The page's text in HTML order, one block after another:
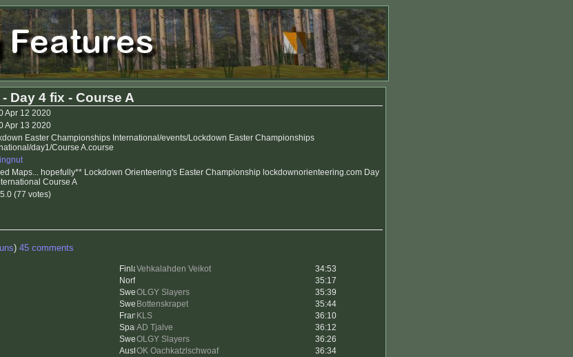
Day 4 fix - Course A
Apr 12 2020
Apr 13 2020
Easter Championships International/events/Lockdown Easter Championships
day1/Course A.course
Maps... hopefully** Lockdown Orienteering's Easter Championship lockdownorienteering.com Day
Course A
(77 votes)
) 45 comments
Vehkalahden Veikot
34:53
35:17
OLGY Slayers
35:39
Bottenskrapet
35:44
KLS
36:10
AD Tjalve
36:12
OLGY Slayers
36:26
OK Oachkatzlschwoaf
36:34